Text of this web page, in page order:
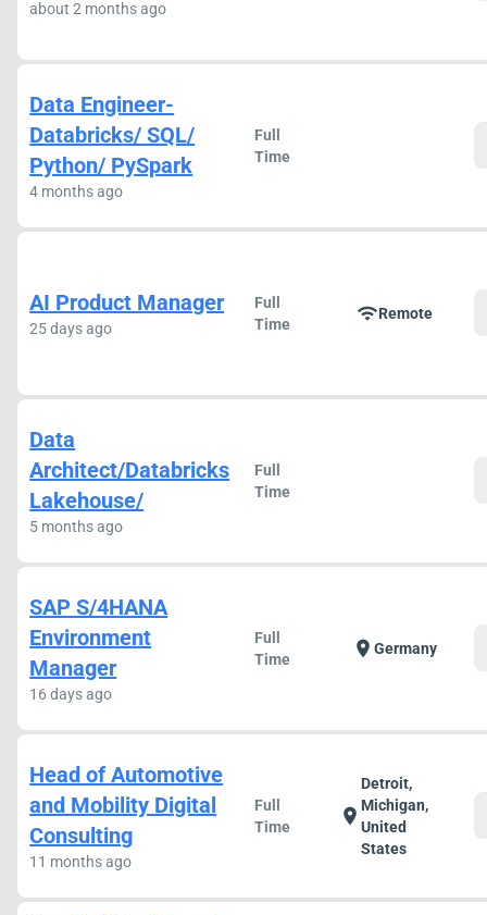
about 2 months ago
Data Engineer-
Databricks/ SQL/
Python/ PySpark
4 months ago
Full
Time
AI Product Manager
25 days ago
Full
Time
wifiRemote
Data
Architect/Databricks
Lakehouse/
5 months ago
Full
Time
SAP S/4HANA
Environment
Manager
16 days ago
Full
Time
location_on Germany
Head of Automotive
and Mobility Digital
Consulting
11 months ago
Full
Time
location_on
Detroit,
Michigan,
United
States